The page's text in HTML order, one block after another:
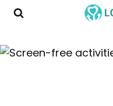
Skip